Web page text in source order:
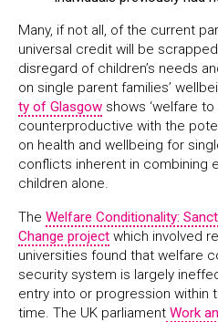
Many, if not all, of the current
universal credit will be
disregard of children’s needs
on single parent families’
ty of Glasgow shows ‘welfare
counterproductive with the
on health and wellbeing for
conflicts inherent in combining
children alone.
The Welfare Conditionality:
Change project which involved
universities found that welfare
security system is largely
entry into or progression within
time. The UK parliament Work